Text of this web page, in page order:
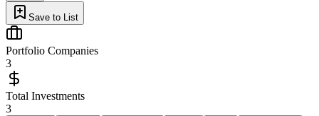
Save to List
Portfolio Companies
3
Total Investments
3